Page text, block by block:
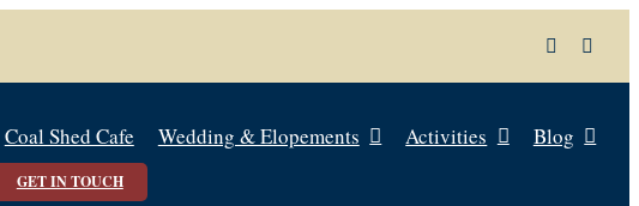
Coal Shed Cafe Wedding & Elopements Activities Blog
GET IN TOUCH